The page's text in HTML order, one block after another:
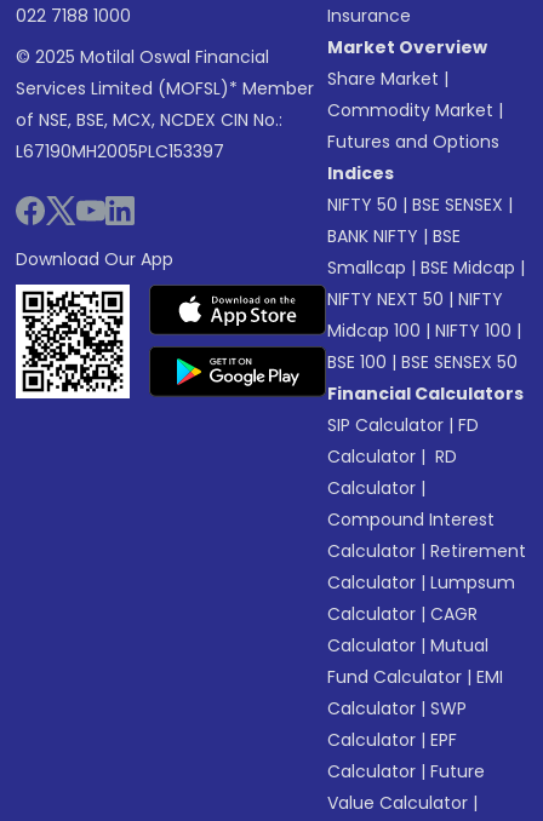
022 7188 1000
© 2025 Motilal Oswal Financial
Services Limited (MOFSL)* Member
of NSE, BSE, MCX, NCDEX CIN No.:
L67190MH2005PLC153397
Download Our App
Insurance
Market Overview
Share Market |
Commodity Market |
Futures and Options
Indices
NIFTY 50 |BSE SENSEX |
BANK NIFTY |BSE
Smallcap |BSE Midcap |
NIFTY NEXT 50 |NIFTY
Midcap 100 |NIFTY 100 |
BSE 100 |BSE SENSEX 50
Financial Calculators
SIP Calculator |FD
Calculator | RD
Calculator |
Compound Interest
Calculator |Retirement
Calculator |Lumpsum
Calculator |CAGR
Calculator |Mutual
Fund Calculator |EMI
Calculator |SWP
Calculator |EPF
Calculator |Future
Value Calculator |